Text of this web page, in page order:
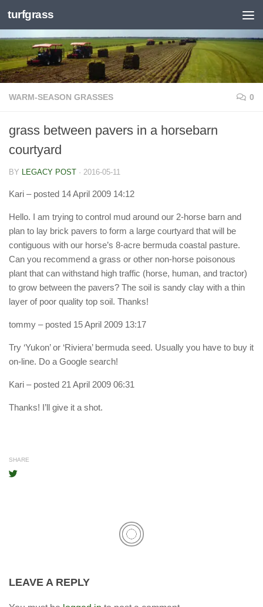
Skip to content
turfgrass
WARM-SEASON GRASSES 0
grass between pavers in a horsebarn
courtyard
BY LEGACY POST · 2016-05-11
Kari – posted 14 April 2009 14:12
Hello. I am trying to control mud around our 2-horse barn and
plan to lay brick pavers to form a large courtyard that will be
contiguous with our horse’s 8-acre bermuda coastal pasture.
Can you recommend a grass or other non-horse poisonous
plant that can withstand high traffic (horse, human, and tractor)
to grow between the pavers? The soil is sandy clay with a thin
layer of poor quality top soil. Thanks!
tommy – posted 15 April 2009 13:17
Try ‘Yukon’ or ‘Riviera’ bermuda seed. Usually you have to buy it
on-line. Do a Google search!
Kari – posted 21 April 2009 06:31
Thanks! I’ll give it a shot.
SHARE
LEAVE A REPLY